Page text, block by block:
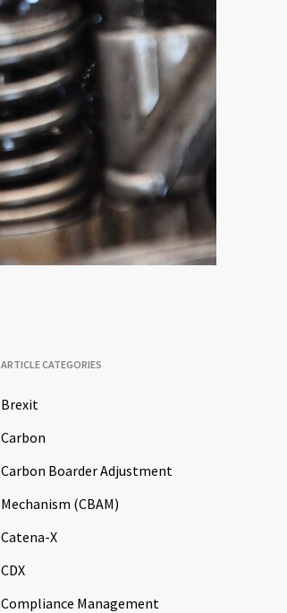
ARTICLE CATEGORIES
Brexit
Carbon
Carbon Boarder Adjustment
Mechanism (CBAM)
Catena-X
CDX
Compliance Management